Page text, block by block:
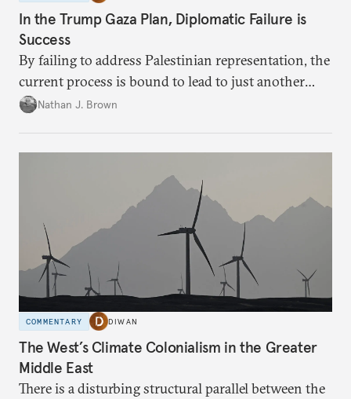
In the Trump Gaza Plan, Diplomatic Failure is
Success
By failing to address Palestinian representation, the
current process is bound to lead to just another
temporary arrangement.
Nathan J. Brown
COMMENTARY DIWAN
The West’s Climate Colonialism in the Greater
Middle East
There is a disturbing structural parallel between the